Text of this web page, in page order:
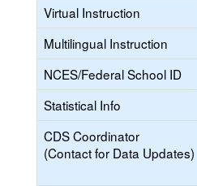
Virtual Instruction
Multilingual Instruction
NCES/Federal School ID
Statistical Info
CDS Coordinator
(Contact for Data Updates)